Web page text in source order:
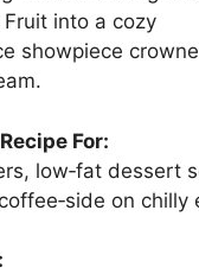
into a cozy
showpiece
For:
low‑fat dessert
on chilly